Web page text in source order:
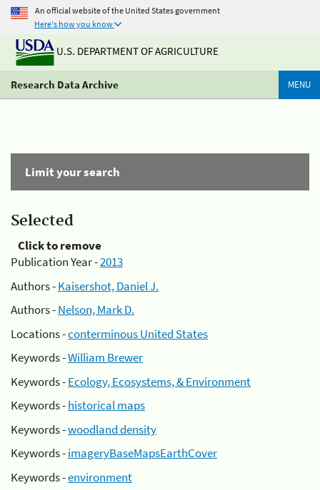
An official website of the United States government
Here's how you know
U.S. DEPARTMENT OF AGRICULTURE
Research Data Archive MENU
Limit your search
Selected
Click to remove
Publication Year -2013
Authors -Kaisershot, Daniel J.
Authors -Nelson, Mark D.
Locations -conterminous United States
Keywords -William Brewer
Keywords -Ecology, Ecosystems, & Environment
Keywords -historical maps
Keywords -woodland density
Keywords -imageryBaseMapsEarthCover
Keywords -environment